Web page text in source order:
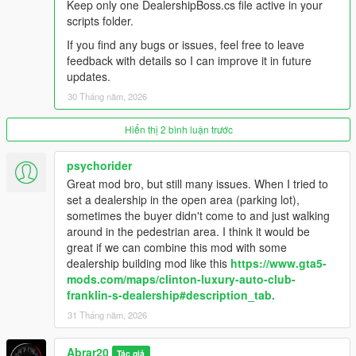
- Sold vehicles are cleaned up naturally by distance from the
dealership.
- Staff management system: salesmen, managers, security,
and mechanics.
- Financial management: company cash, staff invoice, total
sales, total profit, deposit cash, and collect cash.
- Thief event system: suspicious thieves can appear at the
dealership, security can stop them, and police response can
arrest the thief.
- Buyer and Deals settings: buyer flow, buyer budget, buyer
patience, sold vehicle drive style, and sold vehicle drive speed.
- Recovery menu for cleaning buyers, staff, sold vehicles, stuck
buyers, and dealer entities.
- Custom HUD and in-game alerts for dealership activity.
Changelog:
- Improved buyer, salesman, and manager pathing behavior for
more realistic dealership activity.
- Reduced NPC crowding and clustering around vehicles and
Keep only one DealershipBoss.cs file active in your
scripts folder.
If you find any bugs or issues, feel free to leave
feedback with details so I can improve it in future
updates.
30 Tháng năm, 2026
Hiển thị 2 bình luận trước
psychorider
Great mod bro, but still many issues. When I tried to
set a dealership in the open area (parking lot),
sometimes the buyer didn't come to and just walking
around in the pedestrian area. I think it would be
great if we can combine this mod with some
dealership building mod like this https://www.gta5-
mods.com/maps/clinton-luxury-auto-club-
franklin-s-dealership#description_tab.
31 Tháng năm, 2026
Abrar20 Tác giả